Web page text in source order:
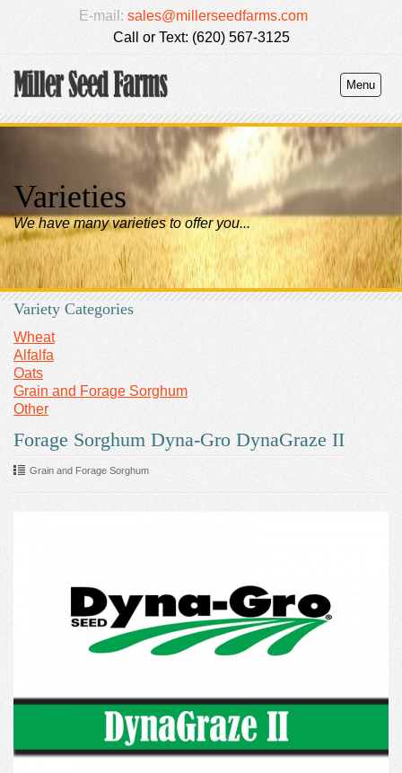
E-mail: sales@millerseedfarms.com
Call or Text: (620) 567-3125
Menu
Varieties
We have many varieties to offer you...
Variety Categories
Wheat
Alfalfa
Oats
Grain and Forage Sorghum
Other
Forage Sorghum Dyna-Gro DynaGraze II
Grain and Forage Sorghum